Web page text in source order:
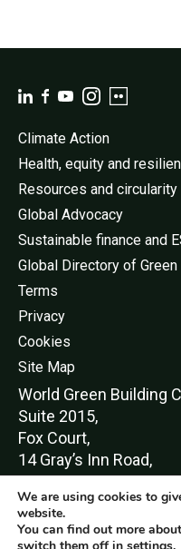
Climate Action
Health, equity and
Resources and circularity
Global Advocacy
Sustainable finance and
Global Directory of
Terms
Privacy
Cookies
Site Map
World Green Building
Suite 2015,
Fox Court,
14 Gray’s Inn Road,
London,
WC1X 8HN
We are using cookies to
website.
You can find out more